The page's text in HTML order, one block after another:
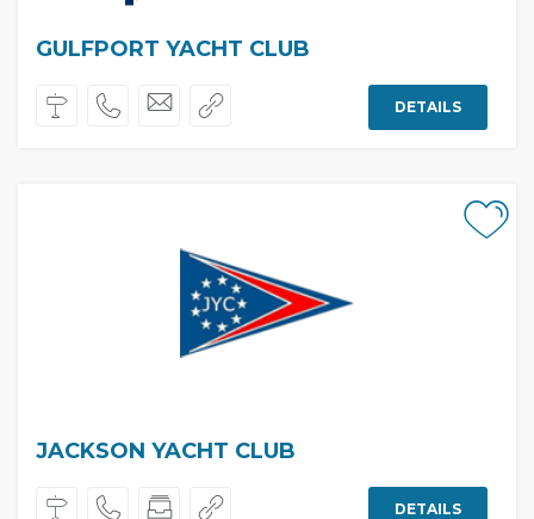
GULFPORT YACHT CLUB
DETAILS
JACKSON YACHT CLUB
DETAILS